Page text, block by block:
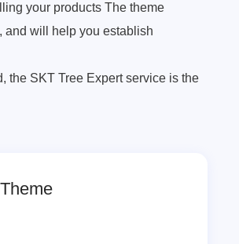
your products The theme
and will help you establish
the SKT Tree Expert service is the